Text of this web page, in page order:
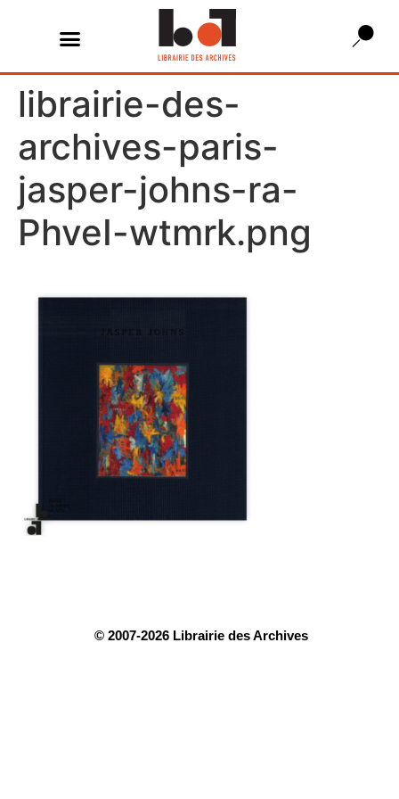
librairie-des-
archives-paris-
jasper-johns-ra-
PhveI-wtmrk.png
© 2007-2026 Librairie des Archives